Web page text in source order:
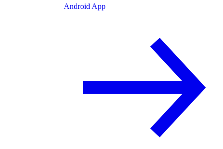
Android App